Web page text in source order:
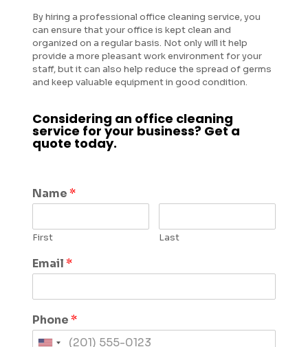
By hiring a professional office cleaning service, you
can ensure that your office is kept clean and
organized on a regular basis. Not only will it help
provide a more pleasant work environment for your
staff, but it can also help reduce the spread of germs
and keep valuable equipment in good condition.
Considering an office cleaning
service for your business? Get a
quote today.
Name*
First Last
Email*
Phone*